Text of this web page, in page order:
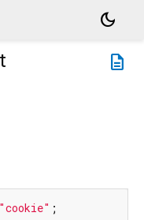
dark_mode
description
"cookie" ;